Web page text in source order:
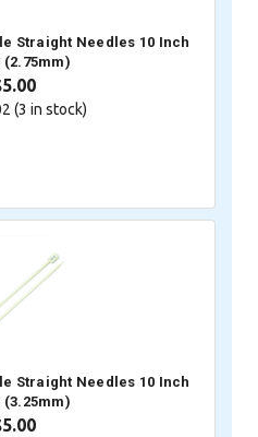
Straight Needles 10 Inch
(2.75mm)
(3 in stock)
Straight Needles 10 Inch
(3.25mm)